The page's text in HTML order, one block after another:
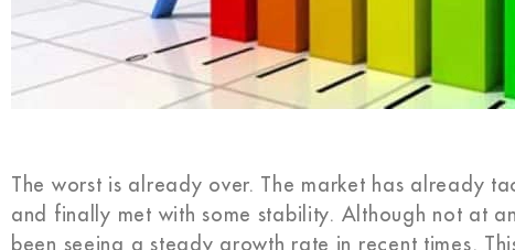
The worst is already over. The market has already
and finally met with some stability. Although not at
been seeing a steady growth rate in recent times.